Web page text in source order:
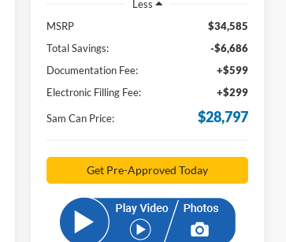
Less
MSRP
$34,585
Total Savings:
-$6,686
Documentation Fee:
+$599
Electronic Filling Fee:
+$299
Sam Can Price: $28,797
Get Pre-Approved Today